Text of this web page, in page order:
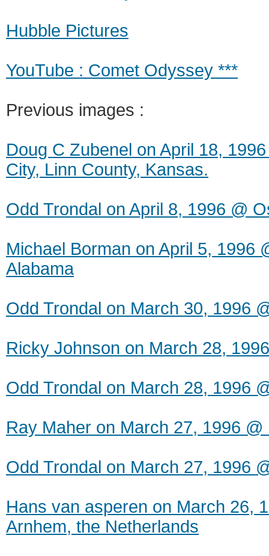
Hubble Pictures
YouTube : Comet Odyssey ***
Previous images :
Doug C Zubenel on April 18,
City, Linn County, Kansas.
Odd Trondal on April 8, 1996 @
Michael Borman on April 5, 1996
Alabama
Odd Trondal on March 30, 1996
Ricky Johnson on March 28,
Odd Trondal on March 28, 1996
Ray Maher on March 27, 1996
Odd Trondal on March 27, 1996
Hans van asperen on March 26,
Arnhem, the Netherlands